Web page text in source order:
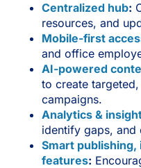
Centralized hub:
resources, and
Mobile-first
and office
AI-powered
to create
campaigns.
Analytics &
identify gaps, and
Smart
features: